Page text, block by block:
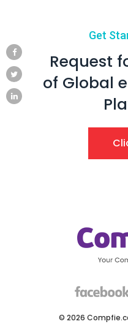
Get
Request
of Global
© 2026